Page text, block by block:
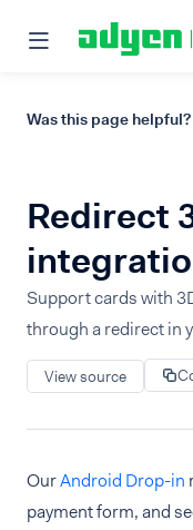
Was this page helpful?
Redirect
Support cards with
through a redirect in
View source
OurAndroid Drop-in
payment form, and